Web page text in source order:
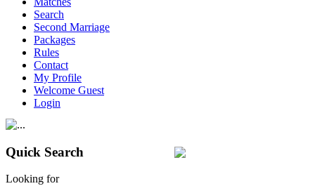
Search
Second Marriage
Packages
Rules
Contact
My Profile
Welcome Guest
Login
Quick Search
Looking for